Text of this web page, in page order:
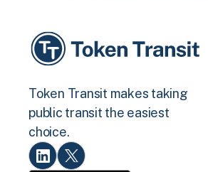
Token Transit makes taking
public transit the easiest
choice.